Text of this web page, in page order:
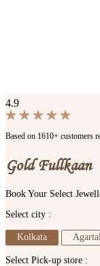
4.9
Based on 1610+ customers
Gold Fullkaan
Book Your Select
Select city :
Kolkata
Select Pick-up store :